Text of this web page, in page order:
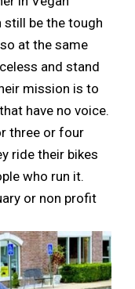
still be the tough
at the same
and stand
mission is to
have no voice.
three or four
ride their bikes
who run it.
or non profit